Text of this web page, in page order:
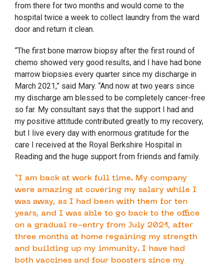
from there for two months and would come to the
hospital twice a week to collect laundry from the ward
door and return it clean.
“The first bone marrow biopsy after the first round of
chemo showed very good results, and I have had bone
marrow biopsies every quarter since my discharge in
March 2021,” said Mary. “And now at two years since
my discharge am blessed to be completely cancer-free
so far. My consultant says that the support I had and
my positive attitude contributed greatly to my recovery,
but I live every day with enormous gratitude for the
care I received at the Royal Berkshire Hospital in
Reading and the huge support from friends and family.
“I am back at work full time. My company
were amazing at covering my salary while I
was away, as I had been with them for ten
years, and I was able to go back to the office
on a gradual re-entry from July 2021, after
three months at home regaining my strength
and building up my immunity. I have had
both vaccines and four boosters since my